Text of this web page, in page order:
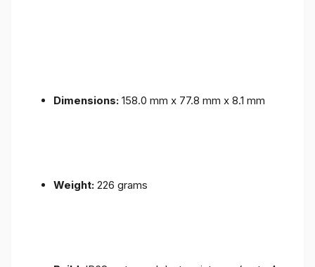
Dimensions: 158.0 mm x 77.8 mm x 8.1 mm
Weight: 226 grams